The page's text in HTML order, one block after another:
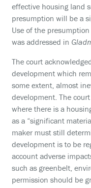
effective housing land
presumption will be a
Use of the
was addressed in
The court
development which
some extent, almost
development. The
where there is a
as a “significant
maker must still
development is to be
account adverse
such as greenbelt,
permission should be